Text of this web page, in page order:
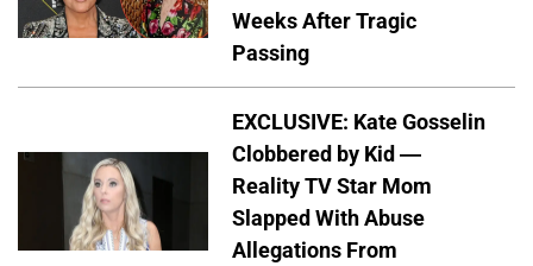
Weeks After Tragic
Passing
EXCLUSIVE: Kate Gosselin
Clobbered by Kid —
Reality TV Star Mom
Slapped With Abuse
Allegations From